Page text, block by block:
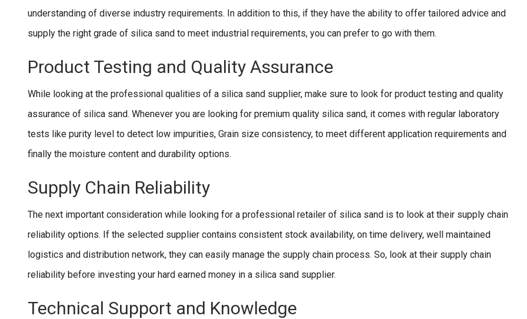
understanding of diverse industry requirements. In addition to this, if they have the ability to offer tailored advice and
supply the right grade of silica sand to meet industrial requirements, you can prefer to go with them.
Product Testing and Quality Assurance
While looking at the professional qualities of a silica sand supplier, make sure to look for product testing and quality
assurance of silica sand. Whenever you are looking for premium quality silica sand, it comes with regular laboratory
tests like purity level to detect low impurities, Grain size consistency, to meet different application requirements and
finally the moisture content and durability options.
Supply Chain Reliability
The next important consideration while looking for a professional retailer of silica sand is to look at their supply chain
reliability options. If the selected supplier contains consistent stock availability, on time delivery, well maintained
logistics and distribution network, they can easily manage the supply chain process. So, look at their supply chain
reliability before investing your hard earned money in a silica sand supplier.
Technical Support and Knowledge